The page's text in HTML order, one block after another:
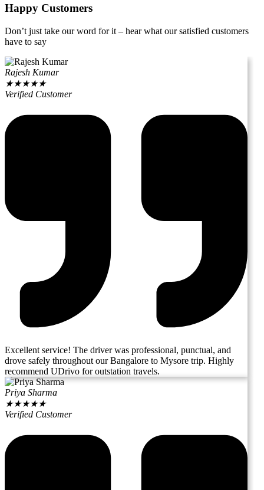
Happy Customers
Don’t just take our word for it – hear what our satisfied customers
have to say
Rajesh Kumar
★★★★★
Verified Customer
Excellent service! The driver was professional, punctual, and
drove safely throughout our Bangalore to Mysore trip. Highly
recommend UDrivo for outstation travels.
Priya Sharma
★★★★★
Verified Customer